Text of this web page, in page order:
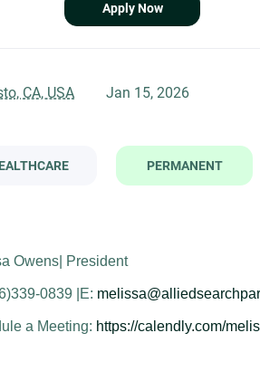
Apply Now
CA, USA Jan 15, 2026
PERMANENT
Owens| President
0839 |E:
a Meeting: https://calendly.com/